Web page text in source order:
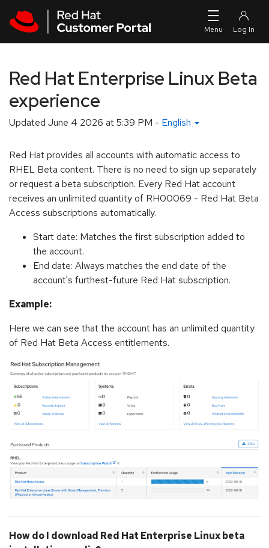
Red Hat Enterprise Linux Beta
experience
Updated June 4 2026 at 5:39 PM - English
Red Hat provides all accounts with automatic access to
RHEL Beta content. There is no need to sign up separately
or request a beta subscription. Every Red Hat account
receives an unlimited quantity of RH00069 - Red Hat Beta
Access subscriptions automatically.
Start date: Matches the first subscription added to
the account.
End date: Always matches the end date of the
account's furthest-future Red Hat subscription.
Example:
Here we can see that the account has an unlimited quantity
of Red Hat Beta Access entitlements.
How do I download Red Hat Enterprise Linux beta